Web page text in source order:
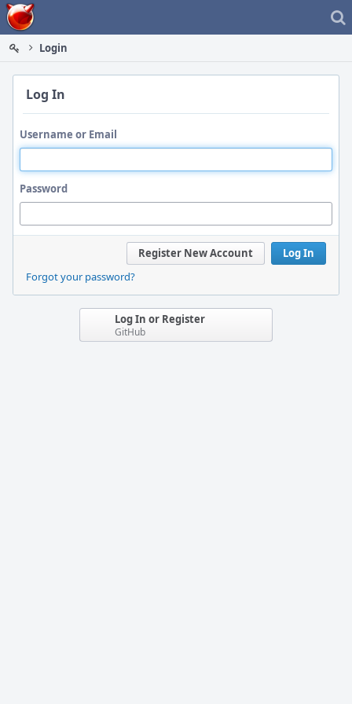
Home
Login
Log In
Username or Email
Password
Log In
Register New Account
Forgot your password?
Log In or Register
GitHub